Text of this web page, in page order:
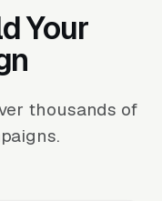
Your
thousands of